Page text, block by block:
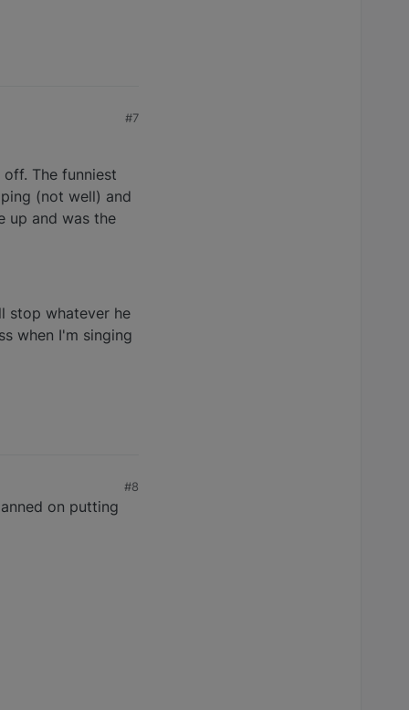
#7
The funniest
(not well) and
up and was the
stop whatever he
when I'm singing
#8
on putting